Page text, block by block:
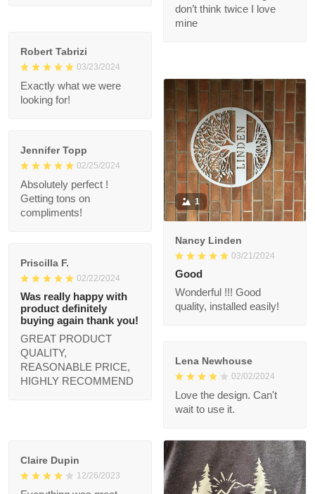
clear and sharp, and it
holds its shape well.
Love this jersey!
baseball jerseys are
fire
out from the stitching
to the material all
around great don’t
think twice I love mine
Exactly what we were
looking for!
1
Nancy Linden
Wonderful !!! Good
quality, installed easily!
Jennifer Topp
Absolutely perfect !
Getting tons on
compliments!
Priscilla F.
Was really happy
with product
QUALITY, REASONABLE
PRICE, HIGHLY
RECOMMEND
02/02/2024
Love the design. Can't
wait to use it.